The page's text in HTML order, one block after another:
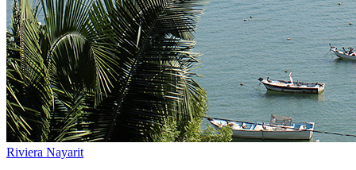
Riviera Nayarit